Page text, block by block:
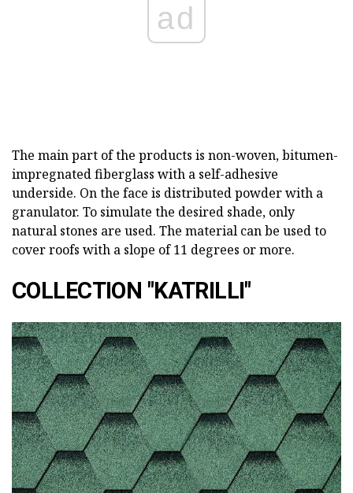
ad
The main part of the products is non-woven, bitumen-
impregnated fiberglass with a self-adhesive
underside. On the face is distributed powder with a
granulator. To simulate the desired shade, only
natural stones are used. The material can be used to
cover roofs with a slope of 11 degrees or more.
COLLECTION "KATRILLI"